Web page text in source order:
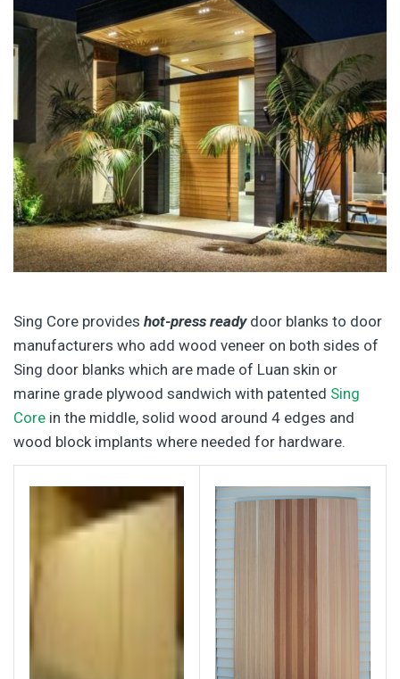
Sing Core provides hot-press readydoor blanks to door
manufacturers who add wood veneer on both sides of
Sing door blanks which are made of Luan skin or
marine grade plywood sandwich with patented Sing
Core in the middle, solid wood around 4 edges and
wood block implants where needed for hardware.